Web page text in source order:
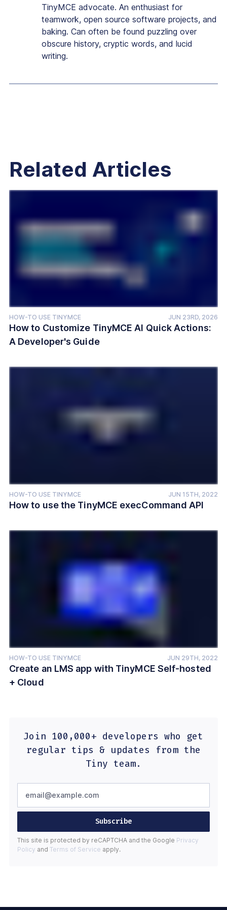
TinyMCE advocate. An enthusiast for
teamwork, open source software projects, and
baking. Can often be found puzzling over
obscure history, cryptic words, and lucid
writing.
Related Articles
HOW-TO USE TINYMCE JUN 23RD, 2026
How to Customize TinyMCE AI Quick Actions:
A Developer's Guide
HOW-TO USE TINYMCE JUN 15TH, 2022
How to use the TinyMCE execCommand API
HOW-TO USE TINYMCE JUN 29TH, 2022
Create an LMS app with TinyMCE Self-hosted
+ Cloud
Join 100,000+ developers who get
regular tips & updates from the
Tiny team.
Subscribe
This site is protected by reCAPTCHA and the Google Privacy
Policy and Terms of Service apply.